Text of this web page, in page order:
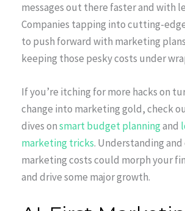
messages out there faster and with
Companies tapping into cutting-
to push forward with marketing
keeping those pesky costs under
If you’re itching for more hacks on
change into marketing gold, check
dives onsmart budget planningand
marketing tricks. Understanding
marketing costs could morph your
and drive some major growth.